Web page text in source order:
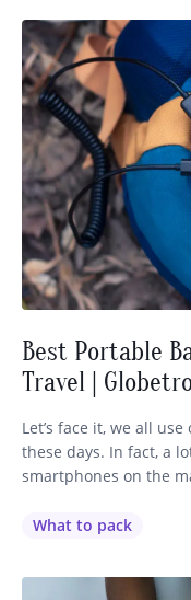
Best Portable
Travel |
Let’s face it, we all
these days. In fact, a
smartphones on the
worse than coming
What to pack